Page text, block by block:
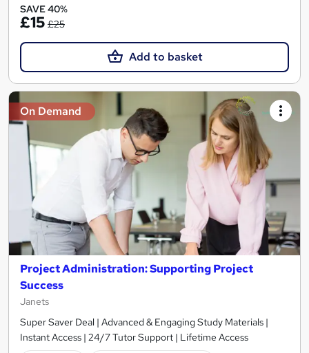
SAVE 40%
£15 £25
Add to basket
On Demand
Project Administration: Supporting Project
Success
Janets
Super Saver Deal | Advanced & Engaging Study Materials |
Instant Access | 24/7 Tutor Support | Lifetime Access